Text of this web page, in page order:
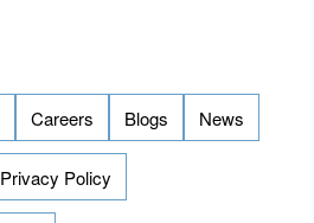
Careers Blogs News
Privacy Policy